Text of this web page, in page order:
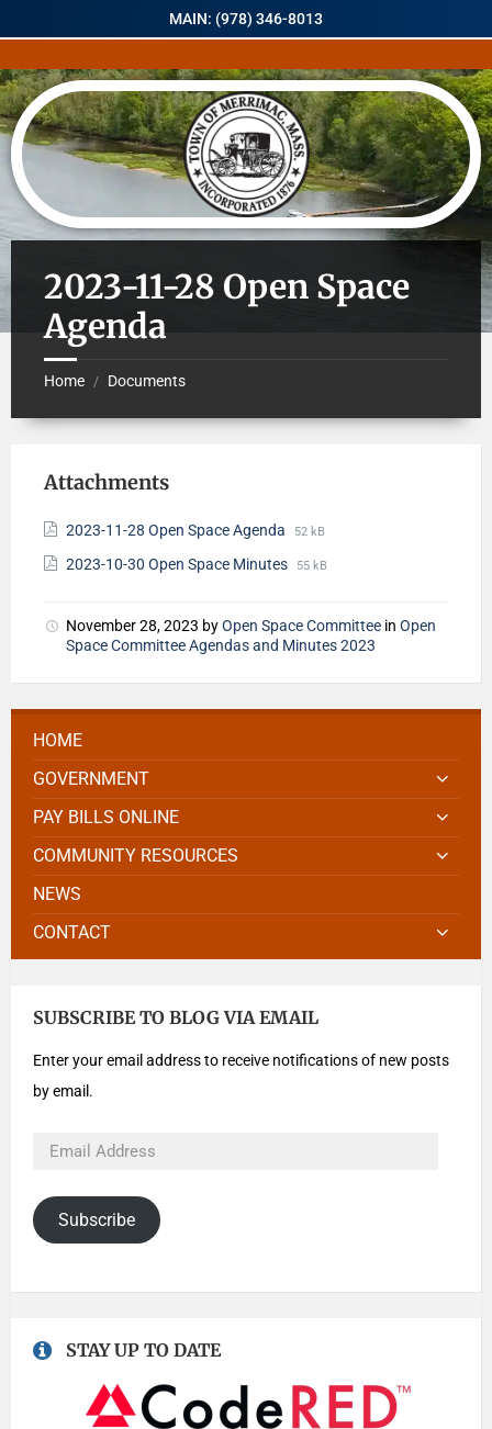
MAIN: (978) 346-8013
2023-11-28 Open Space
Agenda
Home / Documents
Attachments
2023-11-28 Open Space Agenda 52 kB
2023-10-30 Open Space Minutes 55 kB
November 28, 2023 byOpen Space Committee in Open
Space Committee Agendas and Minutes 2023
HOME
GOVERNMENT
PAY BILLS ONLINE
COMMUNITY RESOURCES
NEWS
CONTACT
SUBSCRIBE TO BLOG VIA EMAIL
Enter your email address to receive notifications of new posts
by email.
Subscribe
STAY UP TO DATE